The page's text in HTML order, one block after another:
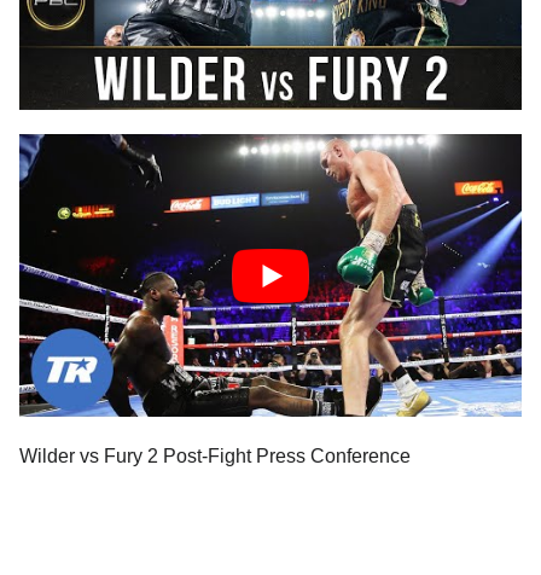
Wilder vs Fury 2 Post-Fight Press Conference